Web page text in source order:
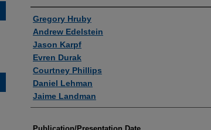
Authors
Gregory Hruby
Andrew Edelstein
Jason Karpf
Evren Durak
Courtney Phillips
Daniel Lehman
Jaime Landman